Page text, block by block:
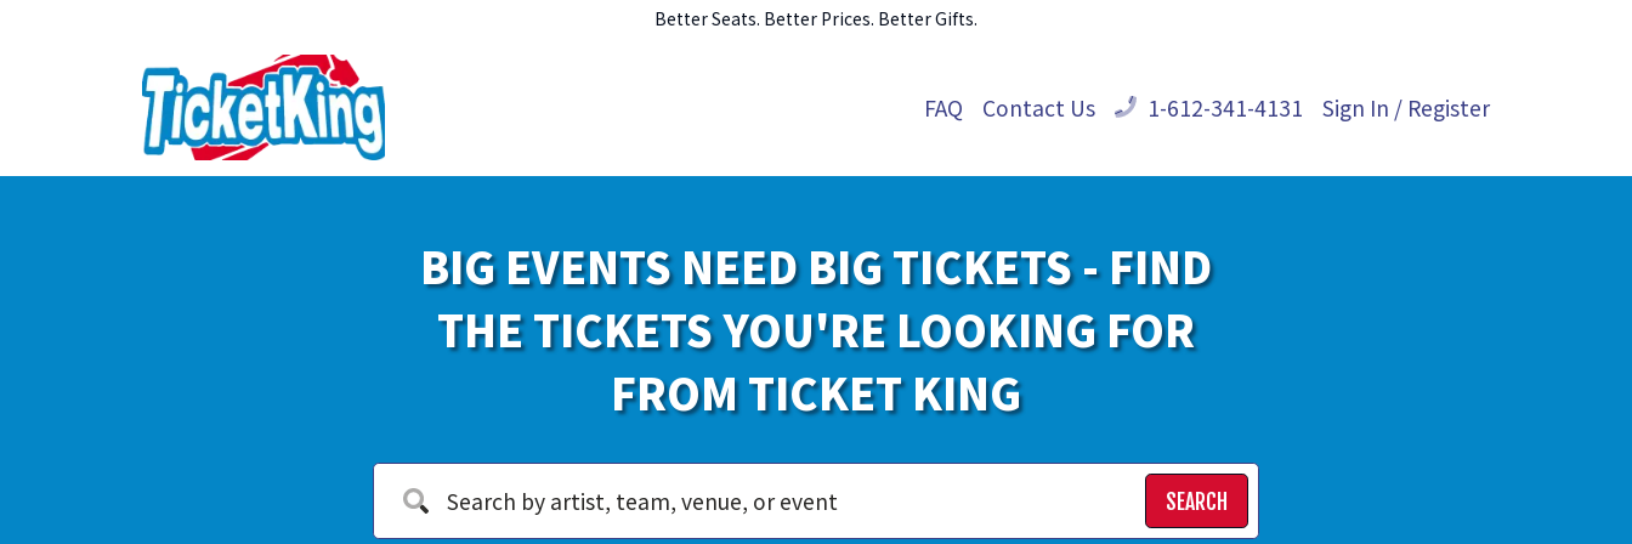
Better Seats. Better Prices. Better Gifts.
FAQ Contact Us 1-612-341-4131 Sign In / Register
BIG EVENTS NEED BIG TICKETS - FIND
THE TICKETS YOU'RE LOOKING FOR
FROM TICKET KING
SEARCH